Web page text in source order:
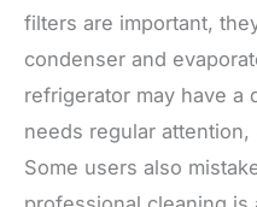
filters are important,
condenser and
refrigerator may have a
needs regular
Some users also